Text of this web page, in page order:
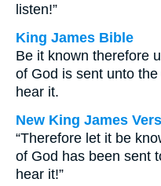
listen!”
King James Bible
Be it known therefore
of God is sent unto
hear it.
New King James
“Therefore let it be
of God has been sent
hear it!”